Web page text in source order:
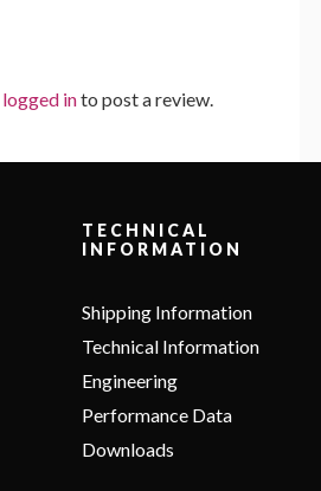
logged into post a review.
TECHNICAL
INFORMATION
Shipping Information
Technical Information
Engineering
Performance Data
Downloads